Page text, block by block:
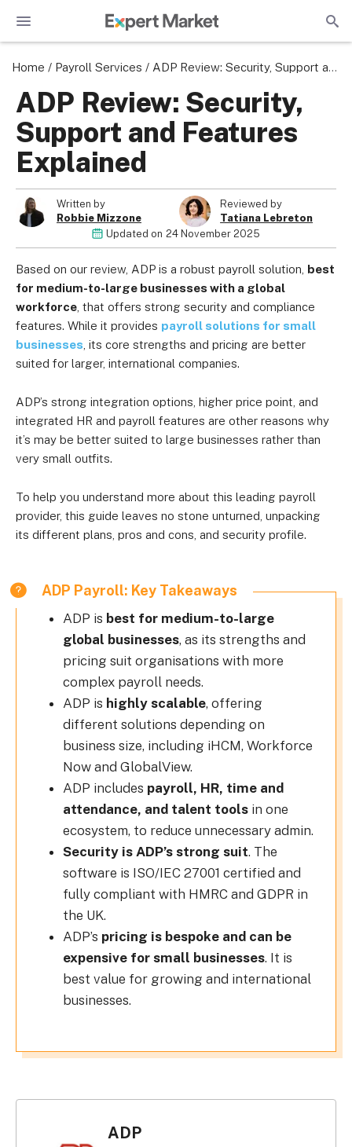
Home / Payroll Services / ADP Review: Security, Support and Features Explained
ADP Review: Security,
Support and Features
Explained
Written by
Robbie Mizzone
Reviewed by
Tatiana Lebreton
Updated on 24 November 2025
Based on our review, ADP is a robust payroll solution, best
for medium-to-large businesses with a global
workforce , that offers strong security and compliance
features. While it provides payroll solutions for small
businesses , its core strengths and pricing are better
suited for larger, international companies.
ADP’s strong integration options, higher price point, and
integrated HR and payroll features are other reasons why
it’s may be better suited to large businesses rather than
very small outfits.
To help you understand more about this leading payroll
provider, this guide leaves no stone unturned, unpacking
its different plans, pros and cons, and security profile.
ADP Payroll: Key Takeaways
ADP is best for medium-to-large
global businesses, as its strengths and
pricing suit organisations with more
complex payroll needs.
ADP is highly scalable, offering
different solutions depending on
business size, including iHCM, Workforce
Now and GlobalView.
ADP includes payroll, HR, time and
attendance, and talent tools in one
ecosystem, to reduce unnecessary admin.
Security is ADP’s strong suit. The
software is ISO/IEC 27001 certified and
fully compliant with HMRC and GDPR in
the UK.
ADP’s pricing is bespoke and can be
expensive for small businesses. It is
best value for growing and international
businesses.
ADP